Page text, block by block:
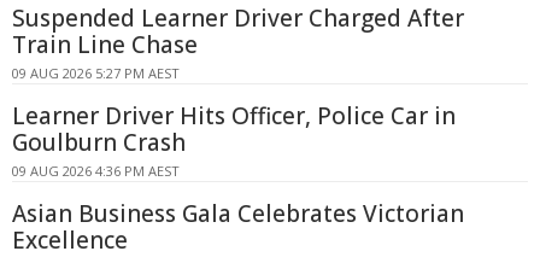
Suspended Learner Driver Charged After
Train Line Chase
09 AUG 2026 5:27 PM AEST
Learner Driver Hits Officer, Police Car in
Goulburn Crash
09 AUG 2026 4:36 PM AEST
Asian Business Gala Celebrates Victorian
Excellence